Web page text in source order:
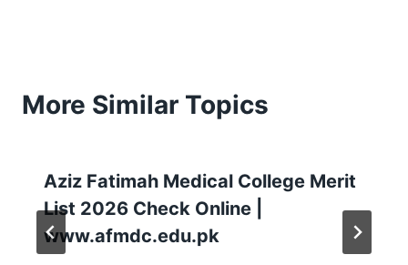
More Similar Topics
Aziz Fatimah Medical College Merit
List 2026 Check Online |
www.afmdc.edu.pk